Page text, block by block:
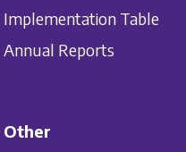
Implementation Table
Annual Reports
Other